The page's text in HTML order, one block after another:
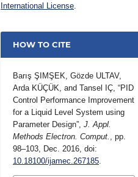
International License
HOW TO CITE
Barış ŞIMŞEK, Gözde ULTAV,
Arda KÜÇÜK, and Tansel IÇ, “PID
Control Performance Improvement
for a Liquid Level System using
Parameter Design”,J. Appl.
Methods Electron. Comput.
, pp.
98–103, Dec. 2016, doi:
10.18100/ijamec.267185